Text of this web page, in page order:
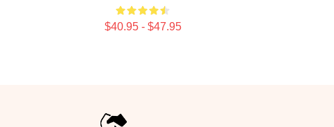
$40.95 - $47.95